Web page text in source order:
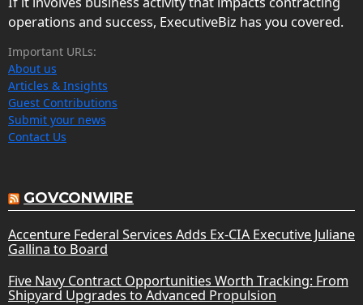
operations and success, ExecutiveBiz has you covered.
Important URLs:
About us
Articles & Insights
Guest Contributions
Submit your news
Contact Us
GOVCONWIRE
Accenture Federal Services Adds Ex-CIA Executive Juliane
Gallina to Board
Five Navy Contract Opportunities Worth Tracking: From
Shipyard Upgrades to Advanced Propulsion